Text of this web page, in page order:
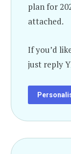
plan for
attached.
If you’d
just reply